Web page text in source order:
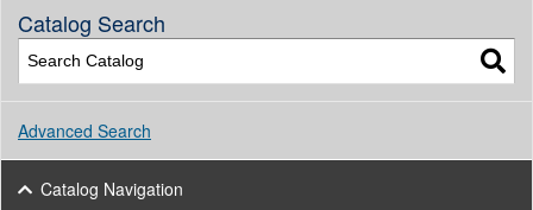
Catalog Search
Advanced Search
Catalog Navigation